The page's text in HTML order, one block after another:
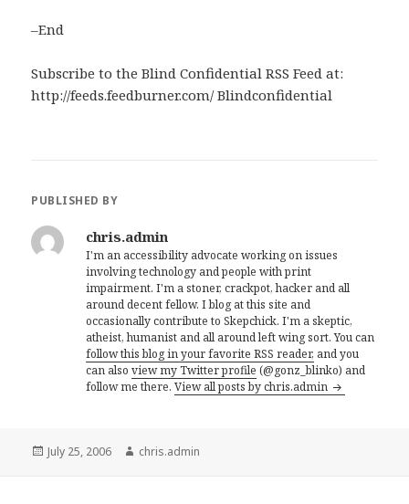
–End
Subscribe to the Blind Confidential RSS Feed at:
http://feeds.feedburner.com/ Blindconfidential
PUBLISHED BY
chris.admin
I'm an accessibility advocate working on issues
involving technology and people with print
impairment. I'm a stoner, crackpot, hacker and all
around decent fellow. I blog at this site and
occasionally contribute to Skepchick. I'm a skeptic,
atheist, humanist and all around left wing sort. You can
follow this blog in your favorite RSS reader, and you
can alsoview my Twitter profile (@gonz_blinko) and
follow me there.View all posts by chris.admin
Posted
July 25, 2006 Author
chris.admin